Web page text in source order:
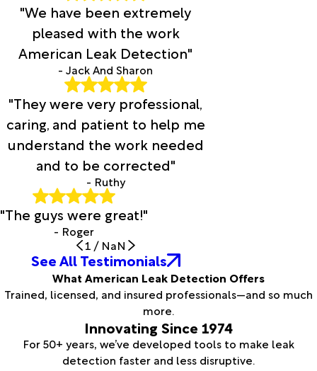
"We have been extremely
pleased with the work
American Leak Detection"
- Jack And Sharon
"They were very professional,
caring, and patient to help me
understand the work needed
and to be corrected"
- Ruthy
"The guys were great!"
- Roger
1 / NaN
See All Testimonials
What American Leak Detection Offers
Trained, licensed, and insured professionals—and so much
more.
Innovating Since 1974
For 50+ years, we’ve developed tools to make leak
detection faster and less disruptive.